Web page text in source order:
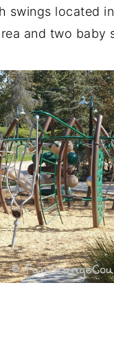
swings located
and two baby